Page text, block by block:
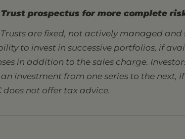
Trust prospectus for more complete
are fixed, not actively managed
to invest in successive portfolios, if
in addition to the sales charge.
investment from one series to the
does not offer tax advice.